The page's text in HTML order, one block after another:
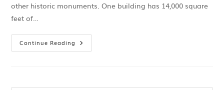
other historic monuments. One building has 14,000 square
feet of…
Continue Reading